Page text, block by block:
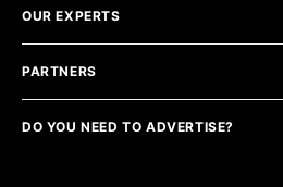
OUR EXPERTS
PARTNERS
DO YOU NEED TO ADVERTISE?